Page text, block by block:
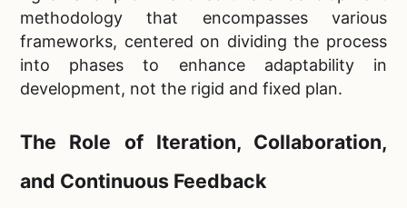
methodology that encompasses various
frameworks, centered on dividing the process
into phases to enhance adaptability in
development, not the rigid and fixed plan.
The Role of Iteration, Collaboration,
and Continuous Feedback